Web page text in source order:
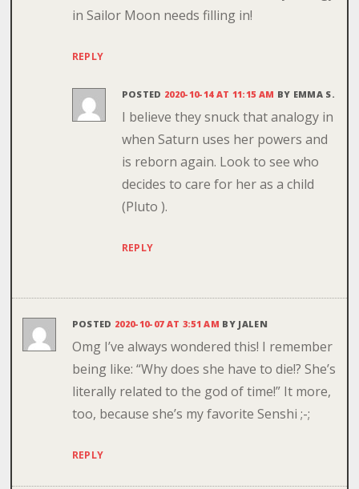
in Sailor Moon needs filling in!
REPLY
POSTED 2020-10-14 AT 11:15 AM BY EMMA S.
I believe they snuck that analogy in
when Saturn uses her powers and
is reborn again. Look to see who
decides to care for her as a child
(Pluto ).
REPLY
POSTED 2020-10-07 AT 3:51 AM BY JALEN
Omg I’ve always wondered this! I remember
being like: “Why does she have to die!? She’s
literally related to the god of time!” It more,
too, because she’s my favorite Senshi ;-;
REPLY